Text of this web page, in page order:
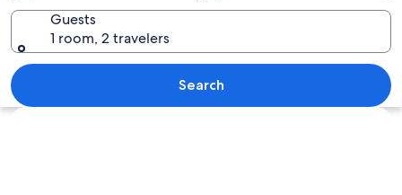
A coastal cityscape with historic
Guests
1 room, 2 travelers
Search
Explore map